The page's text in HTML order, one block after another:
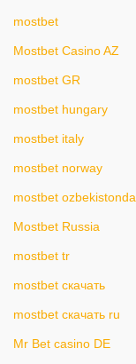
mostbet
Mostbet Casino AZ
mostbet GR
mostbet hungary
mostbet italy
mostbet norway
mostbet ozbekistonda
Mostbet Russia
mostbet tr
mostbet скачать
mostbet скачать ru
Mr Bet casino DE